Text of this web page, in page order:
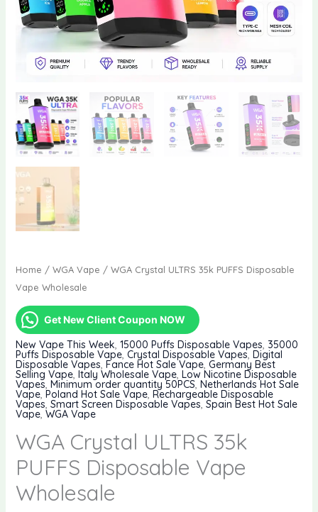
Home / WGA Vape / WGA Crystal ULTRS 35k PUFFS Disposable
Vape Wholesale
Get New Client Coupon NOW
New Vape This Week, 15000 Puffs Disposable Vapes, 35000
Puffs Disposable Vape, Crystal Disposable Vapes, Digital
Disposable Vapes, Fance Hot Sale Vape, Germany Best
Selling Vape, Italy Wholesale Vape, Low Nicotine Disposable
Vapes, Minimum order quantity 50PCS, Netherlands Hot Sale
Vape, Poland Hot Sale Vape, Rechargeable Disposable
Vapes, Smart Screen Disposable Vapes, Spain Best Hot Sale
Vape, WGA Vape
WGA Crystal ULTRS 35k
PUFFS Disposable Vape
Wholesale